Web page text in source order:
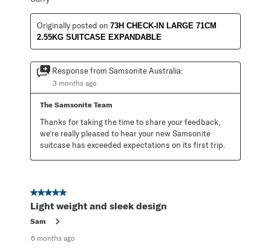
Originally posted on 73H CHECK-IN LARGE 71CM
2.55KG SUITCASE EXPANDABLE
Response from Samsonite Australia:
3 months ago
The Samsonite Team
Thanks for taking the time to share your feedback,
we’re really pleased to hear your new Samsonite
suitcase has exceeded expectations on its first trip.
5 out of 5 stars.
Light weight and sleek design
Sam
6 months ago